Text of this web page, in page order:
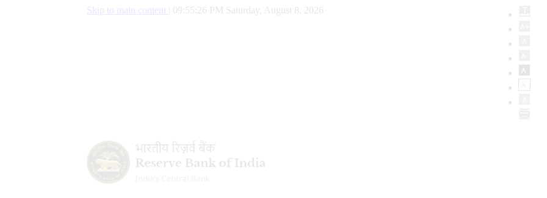
Skip to main content 09:55:27 PM Saturday, August 8, 2026